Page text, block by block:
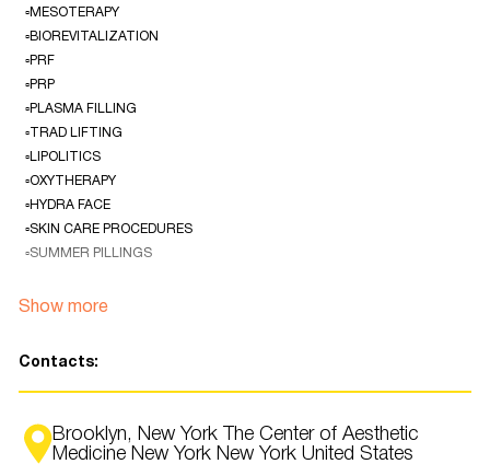
▫️MESOTERAPY
▫️BIOREVITALIZATION
▫️PRF
▫️PRP
▫️PLASMA FILLING
▫️TRAD LIFTING
▫️LIPOLITICS
▫️OXYTHERAPY
▫️HYDRA FACE
▫️SKIN CARE PROCEDURES
▫️SUMMER PILLINGS
Natalia Gorobinskaya is a professional cosmetologist with over 30 years
Natalia offers an exceptional individual approach to the restoration of
generation of devices and techniques!
Show more
Contacts:
Brooklyn, New York The Center of Aesthetic
Medicine New York New York United States